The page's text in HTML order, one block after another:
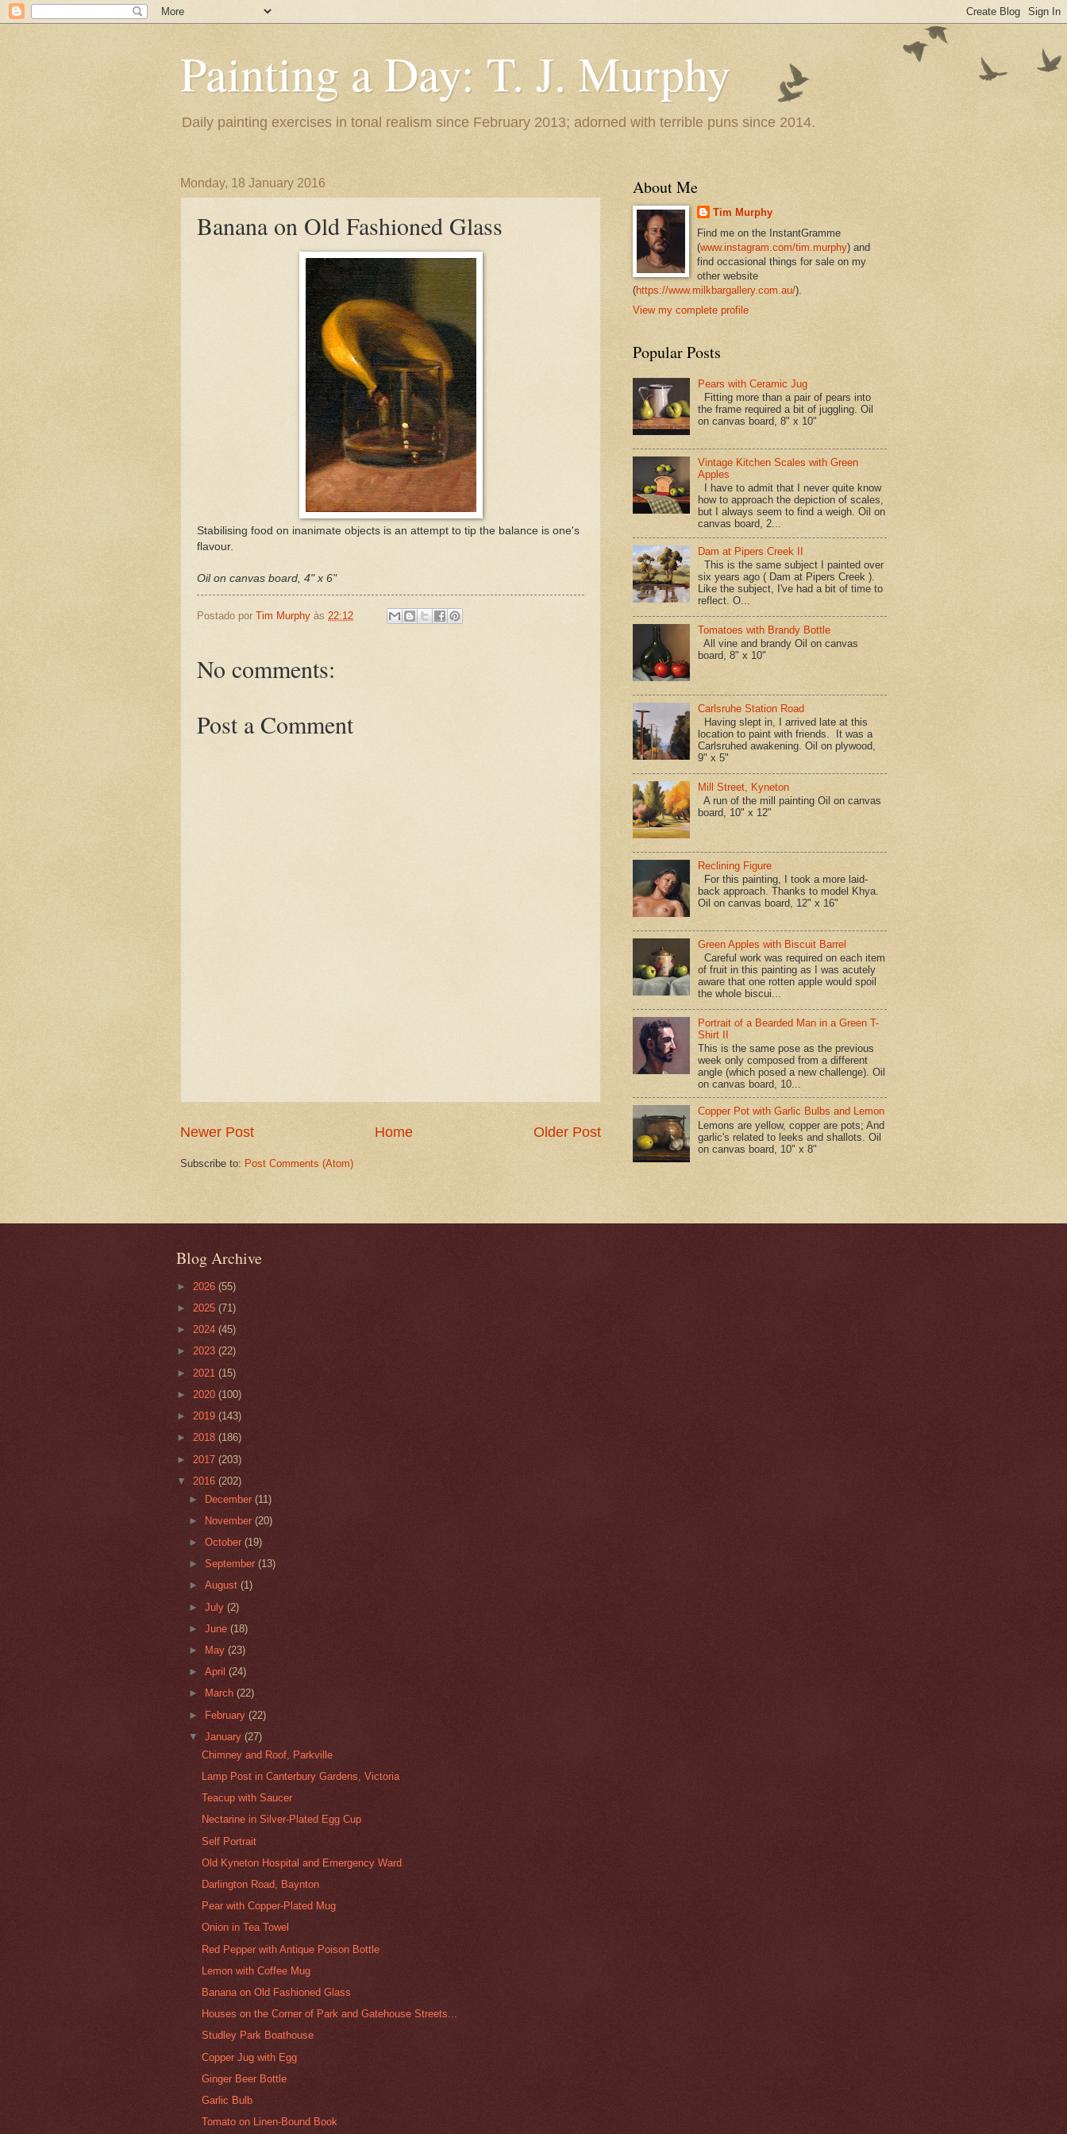
Painting a Day: T. J. Murphy
Daily painting exercises in tonal realism since February 2013; adorned with terrible puns since 2014.
Monday, 18 January 2016
Banana on Old Fashioned Glass
Stabilising food on inanimate objects is an attempt to tip the balance is one's
flavour.
Oil on canvas board, 4" x 6"
Postado por Tim Murphy às 22:12
No comments:
Post a Comment
Newer Post Older Post
Home
Subscribe to: Post Comments (Atom)
About Me
Tim Murphy
Find me on the InstantGramme
(www.instagram.com/tim.murphy) and
find occasional things for sale on my
other website
(https://www.milkbargallery.com.au/).
View my complete profile
Popular Posts
Pears with Ceramic Jug
Fitting more than a pair of pears into
the frame required a bit of juggling. Oil
on canvas board, 8" x 10"
Vintage Kitchen Scales with Green
Apples
I have to admit that I never quite know
how to approach the depiction of scales,
but I always seem to find a weigh. Oil on
canvas board, 2...
Dam at Pipers Creek II
This is the same subject I painted over
six years ago ( Dam at Pipers Creek ).
Like the subject, I've had a bit of time to
reflect. O...
Tomatoes with Brandy Bottle
All vine and brandy Oil on canvas
board, 8" x 10"
Carlsruhe Station Road
Having slept in, I arrived late at this
location to paint with friends. It was a
Carlsruhed awakening. Oil on plywood,
9" x 5"
Mill Street, Kyneton
A run of the mill painting Oil on canvas
board, 10" x 12"
Reclining Figure
For this painting, I took a more laid-
back approach. Thanks to model Khya.
Oil on canvas board, 12" x 16"
Green Apples with Biscuit Barrel
Careful work was required on each item
of fruit in this painting as I was acutely
aware that one rotten apple would spoil
the whole biscui...
Portrait of a Bearded Man in a Green T-
Shirt II
This is the same pose as the previous
week only composed from a different
angle (which posed a new challenge). Oil
on canvas board, 10...
Copper Pot with Garlic Bulbs and Lemon
Lemons are yellow, copper are pots; And
garlic's related to leeks and shallots. Oil
on canvas board, 10" x 8"
Blog Archive
► 2026 (55)
► 2025 (71)
► 2024 (45)
► 2023 (22)
► 2021 (15)
► 2020 (100)
► 2019 (143)
► 2018 (186)
► 2017 (203)
▼ 2016 (202)
► December(11)
► November(20)
►October(19)
►September(13)
►August(1)
►July(2)
►June(18)
►
May(23)
►April(24)
►
March(22)
► February(22)
▼January(27)
Chimney and Roof, Parkville
Lamp Post in Canterbury Gardens, Victoria
Teacup with Saucer
Nectarine in Silver-Plated Egg Cup
Self Portrait
Old Kyneton Hospital and Emergency Ward
Darlington Road, Baynton
Pear with Copper-Plated Mug
Onion in Tea Towel
Red Pepper with Antique Poison Bottle
Lemon with Coffee Mug
Banana on Old Fashioned Glass
Houses on the Corner of Park and Gatehouse Streets...
Studley Park Boathouse
Copper Jug with Egg
Ginger Beer Bottle
Garlic Bulb
Tomato on Linen-Bound Book